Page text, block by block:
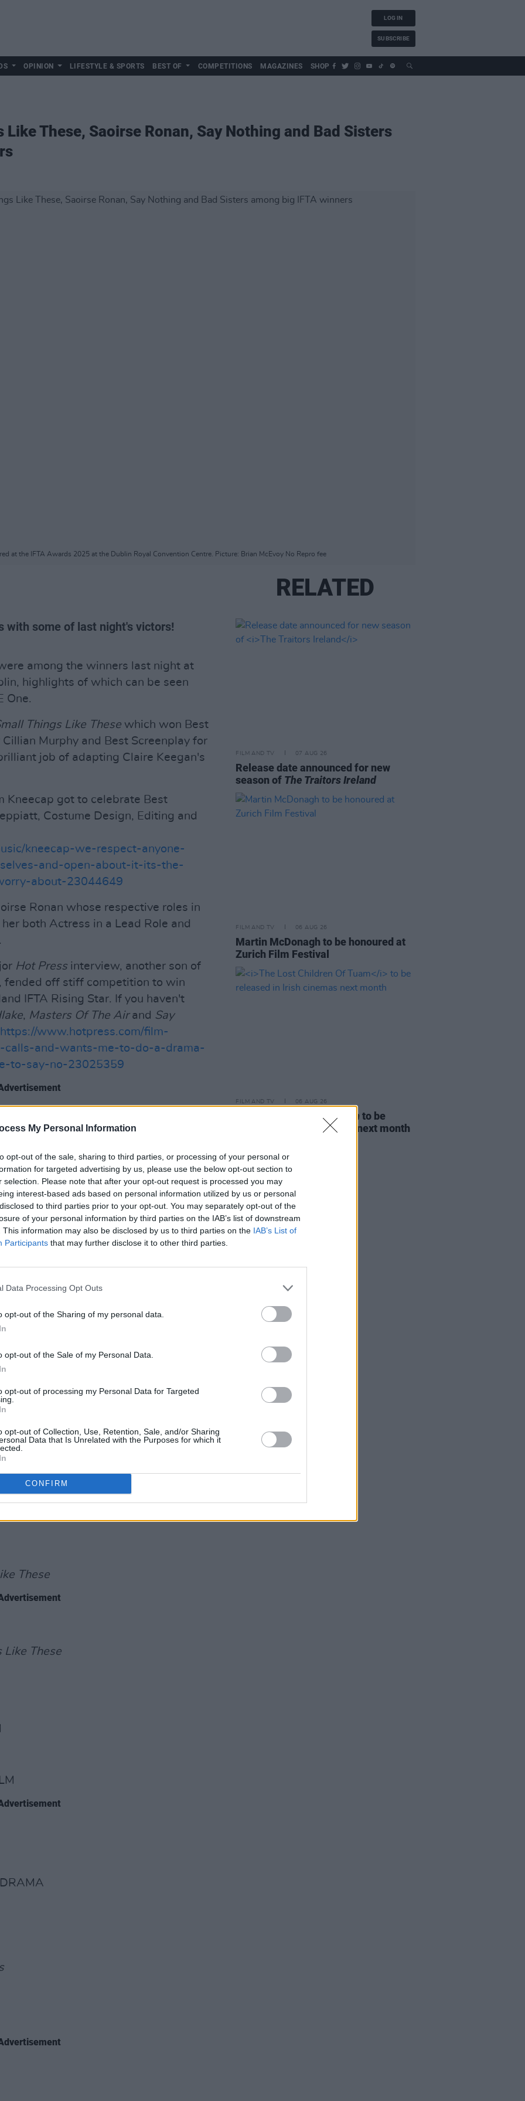
My Personal Information
opt-out of the sale, sharing to third parties, or processing of your personal or
for targeted advertising by us, please use the below opt-out section to
selection. Please note that after your opt-out request is processed you may
interest-based ads based on personal information utilized by us or personal
to third parties prior to your opt-out. You may separately opt-out of the
of your personal information by third parties on the IAB’s list of downstream
This information may also be disclosed by us to third parties on the IAB’s List of
Participants that may further disclose it to other third parties.
Data Processing Opt Outs
opt-out of the Sharing of my personal data.
opt-out of the Sale of my Personal Data.
opt-out of processing my Personal Data for Targeted
opt-out of Collection, Use, Retention, Sale, and/or Sharing
Data that Is Unrelated with the Purposes for which it
CONFIRM
LOG IN
SUBSCRIBE
OPINION LIFESTYLE & SPORTS BEST OF COMPETITIONS MAGAZINES SHOP
Like These, Saoirse Ronan, Say Nothing and Bad Sisters
at the IFTA Awards 2025 at the Dublin Royal Convention Centre. Picture: Brian McEvoy No Repro fee
with some of last night's victors!
among the winners last night at
highlights of which can be seen
One.
Things Like These which won Best
Murphy and Best Screenplay for
job of adapting Claire Keegan's
Kneecap got to celebrate Best
Costume Design, Editing and
kneecap-we-respect-anyone-
and-open-about-it-its-the-
about-23044649
Ronan whose respective roles in
both Actress in a Lead Role and
Hot Pressinterview, another son of
fended off stiff competition to win
IFTA Rising Star. If you haven't
, Masters Of The Airand Say
https://www.hotpress.com/film-
calls-and-wants-me-to-do-a-drama-
to-say-no-23025359
Hazel Doupe and Actor in a
Lawlor.
Bad Sisters which took home Best
Walsh, and Script Drama for
https://www.hotpress.com/film-
sisters-meryl-streep-declared-
as-well-23063628
STAR
These
Like These
RELATED
FILM AND TV 07 AUG 26
Release date announced for new
season of The Traitors Ireland
FILM AND TV 06 AUG 26
Martin McDonagh to be honoured at
Zurich Film Festival
FILM AND TV 06 AUG 26
The Lost Children Of Tuam to be
released in Irish cinemas next month